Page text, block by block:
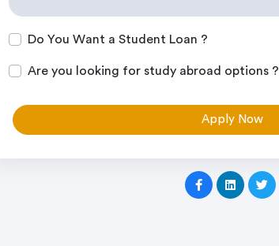
Do You Want a Student Loan ?
Are you looking for study abroad options ?
Apply Now